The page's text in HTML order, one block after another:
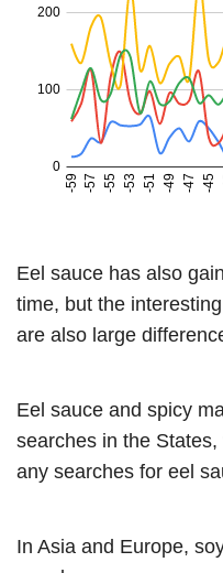
Eel sauce has also
time, but the
are also large
Eel sauce and spicy
searches in the
any searches for eel
In Asia and Europe,